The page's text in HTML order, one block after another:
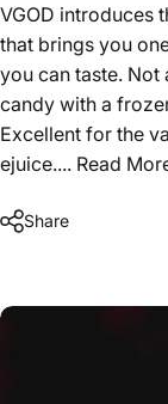
VGOD introduces
that brings you
you can taste. Not
candy with a
Excellent for the
ejuice.... Read
Share